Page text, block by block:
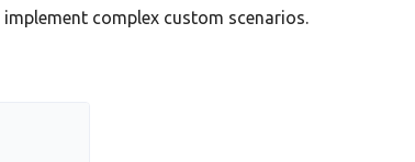
complex custom scenarios.